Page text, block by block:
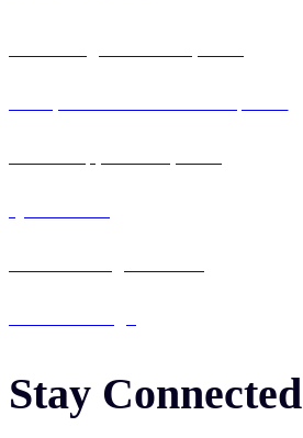
Stay Connected